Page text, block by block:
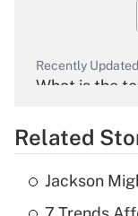
Recently
What is the
Recently Updated
Related
Jackson